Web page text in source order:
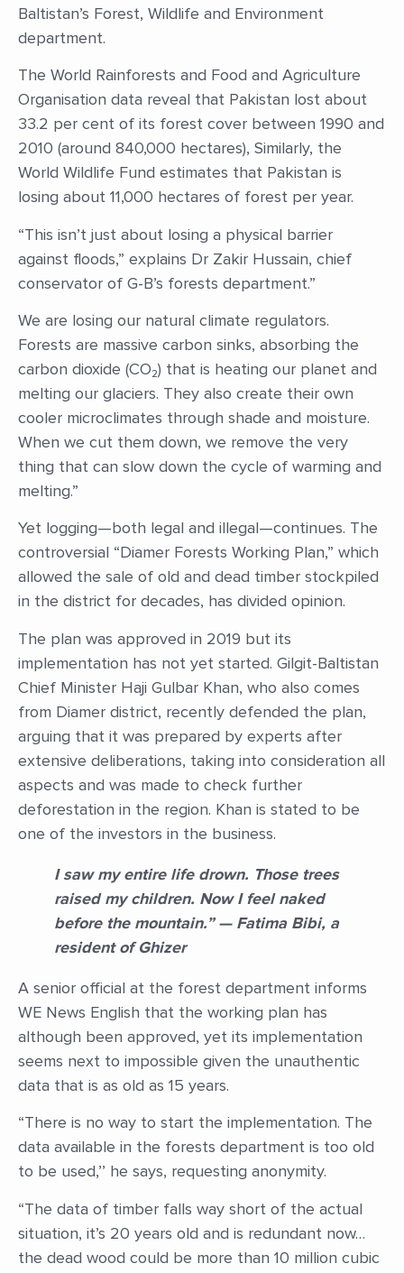
Baltistan’s Forest, Wildlife and Environment
department.
The World Rainforests and Food and Agriculture
Organisation data reveal that Pakistan lost about
33.2 per cent of its forest cover between 1990 and
2010 (around 840,000 hectares), Similarly, the
World Wildlife Fund estimates that Pakistan is
losing about 11,000 hectares of forest per year.
“This isn’t just about losing a physical barrier
against floods,” explains Dr Zakir Hussain, chief
conservator of G-B’s forests department.”
We are losing our natural climate regulators.
Forests are massive carbon sinks, absorbing the
carbon dioxide (CO₂) that is heating our planet and
melting our glaciers. They also create their own
cooler microclimates through shade and moisture.
When we cut them down, we remove the very
thing that can slow down the cycle of warming and
melting.”
Yet logging—both legal and illegal—continues. The
controversial “Diamer Forests Working Plan,” which
allowed the sale of old and dead timber stockpiled
in the district for decades, has divided opinion.
The plan was approved in 2019 but its
implementation has not yet started. Gilgit-Baltistan
Chief Minister Haji Gulbar Khan, who also comes
from Diamer district, recently defended the plan,
arguing that it was prepared by experts after
extensive deliberations, taking into consideration all
aspects and was made to check further
deforestation in the region. Khan is stated to be
one of the investors in the business.
I saw my entire life drown. Those trees
raised my children. Now I feel naked
before the mountain.” — Fatima Bibi, a
resident of Ghizer
A senior official at the forest department informs
WE News English that the working plan has
although been approved, yet its implementation
seems next to impossible given the unauthentic
data that is as old as 15 years.
“There is no way to start the implementation. The
data available in the forests department is too old
to be used,’’ he says, requesting anonymity.
“The data of timber falls way short of the actual
situation, it’s 20 years old and is redundant now…
the dead wood could be more than 10 million cubic